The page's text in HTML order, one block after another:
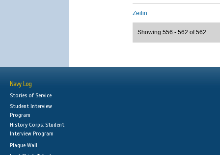
Zeilin
Showing 556 - 562 of 562
Navy Log
Stories of Service
Student Interview
Program
History Corps: Student
Interview Program
Plaque Wall